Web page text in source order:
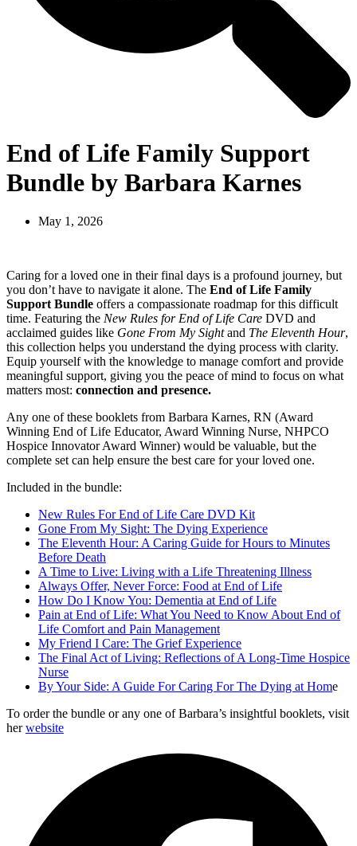
End of Life Family Support
Bundle by Barbara Karnes
May 1, 2026
Caring for a loved one in their final days is a profound journey, but
you don’t have to navigate it alone. The End of Life Family
Support Bundle offers a compassionate roadmap for this difficult
time. Featuring the New Rules for End of Life Care DVD and
acclaimed guides like Gone From My Sightand The Eleventh Hour,
this collection helps you understand the dying process with clarity.
Equip yourself with the knowledge to manage comfort and provide
meaningful support, giving you the peace of mind to focus on what
matters most: connection and presence.
Any one of these booklets from Barbara Karnes, RN (Award
Winning End of Life Educator, Award Winning Nurse, NHPCO
Hospice Innovator Award Winner) would be valuable, but the
complete set can help ensure the best care for your loved one.
Included in the bundle:
New Rules For End of Life Care DVD Kit
Gone From My Sight: The Dying Experience
The Eleventh Hour: A Caring Guide for Hours to Minutes
Before Death
A Time to Live: Living with a Life Threatening Illness
Always Offer, Never Force: Food at End of Life
How Do I Know You: Dementia at End of Life
Pain at End of Life: What You Need to Know About End of
Life Comfort and Pain Management
My Friend I Care: The Grief Experience
The Final Act of Living: Reflections of A Long-Time Hospice
Nurse
By Your Side: A Guide For Caring For The Dying at Home
To order the bundle or any one of Barbara’s insightful booklets, visit
herwebsite